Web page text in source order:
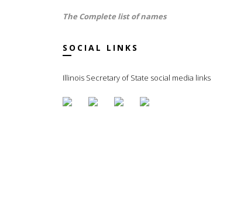
The Complete list of names
SOCIAL LINKS
Illinois Secretary of State social media links